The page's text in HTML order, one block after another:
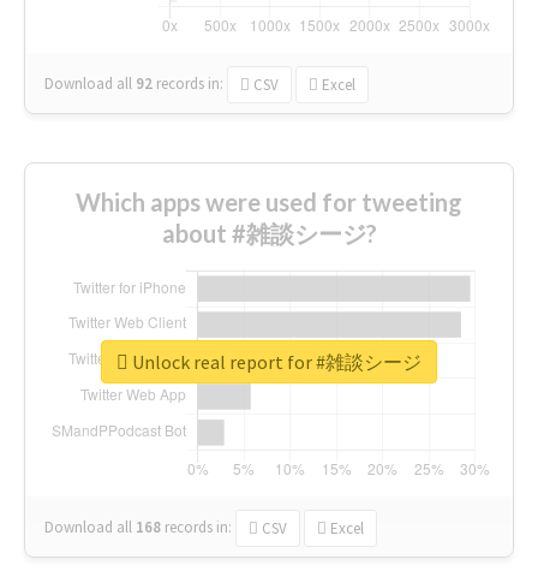
Download all 92 records in: CSV Excel
Which apps were used for tweeting
about #雑談シージ?
Download all 168 records in: CSV Excel
Unlock real report for #雑談シージ